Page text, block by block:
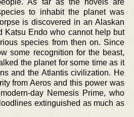
As far as the novels are
to inhabit the planet was
is discovered in an Alaskan
Katsu Endo who cannot help but
species from then on. Since
some recognition for the beast,
the planet for some time as it
and the Atlantis civilization. He
from Aeros and this power was
day Nemesis Prime, who
extinguished as much as